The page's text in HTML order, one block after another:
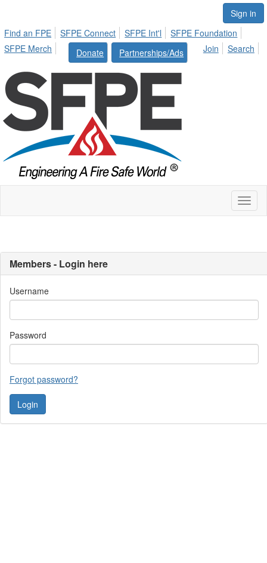
Sign in
Find an FPE
SFPE Connect SFPE Int'l
SFPE Foundation
SFPE Merch
Donate Partnerships/Ads Join Search
Members - Login here
Username
Password
Forgot password?